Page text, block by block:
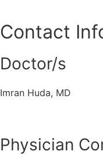
Contact
Doctor/s
Imran Huda, MD
Physician